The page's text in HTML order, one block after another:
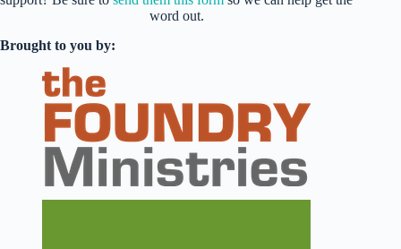
word out.
Brought to you by: